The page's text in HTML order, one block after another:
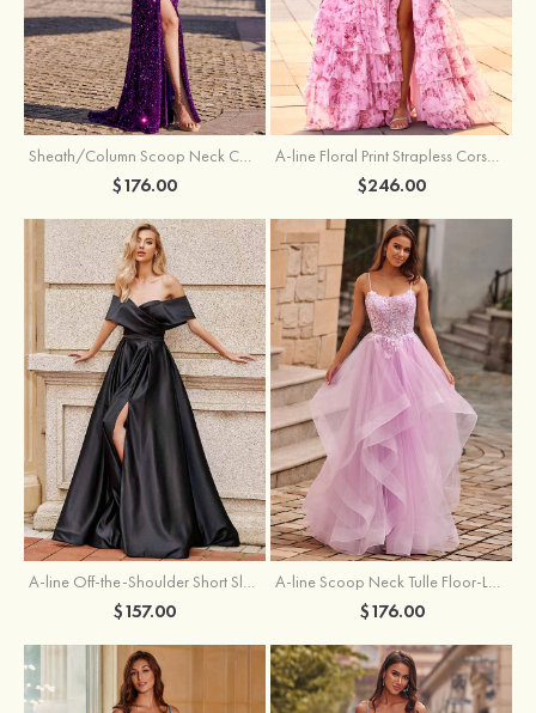
Sheath/Column Scoop Neck Court Train Velvet Sequins Prom Dress with Pleated Split
$176.00
A-line Floral Print Strapless Corset Tiered Ruffle Chiffon Prom Gown with Slit
$246.00
A-line Off-the-Shoulder Short Sleeve Sweep Train Satin Prom Dress with Pleated Split
$157.00
A-line Scoop Neck Tulle Floor-Length Prom Dress with Appliqued Ruffles Sequins
$176.00